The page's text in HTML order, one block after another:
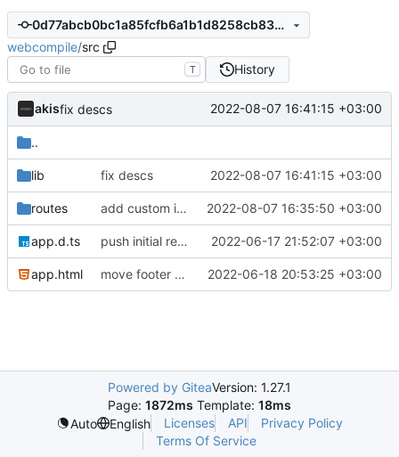
0d77abcb0bc1a85fcfb6a1b1d8258cb833459b6a
webcompile/src
T History
akisfix descs 2022-08-07 16:41:15 +03:00
..
lib fix descs 2022-08-07 16:41:15 +03:00
routes add custom instance page 2022-08-07 16:35:50 +03:00
app.d.ts push initial rewrite (already prod ready!) 2022-06-17 21:52:07 +03:00
app.html move footer to the bottom and align member socials 2022-06-18 20:53:25 +03:00
Powered by GiteaVersion: 1.27.1
Page: 1872ms Template: 18ms
Auto
English Licenses API
Privacy Policy
Terms Of Service